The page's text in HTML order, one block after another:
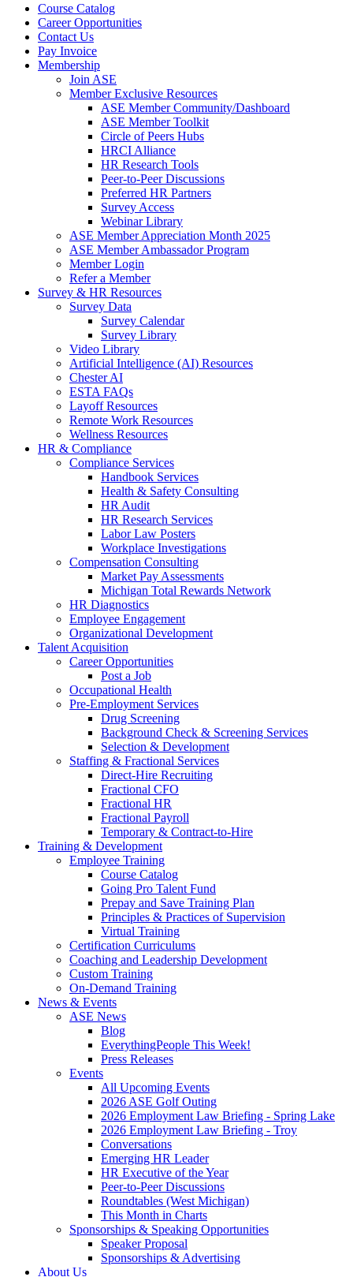
Course Catalog
Career Opportunities
Contact Us
Pay Invoice
Membership
Join ASE
Member Exclusive Resources
ASE Member Community/Dashboard
ASE Member Toolkit
Circle of Peers Hubs
HRCI Alliance
HR Research Tools
Peer-to-Peer Discussions
Preferred HR Partners
Survey Access
Webinar Library
ASE Member Appreciation Month 2025
ASE Member Ambassador Program
Member Login
Refer a Member
Survey & HR Resources
Survey Data
Survey Calendar
Survey Library
Video Library
Artificial Intelligence (AI) Resources
Chester AI
ESTA FAQs
Layoff Resources
Remote Work Resources
Wellness Resources
HR & Compliance
Compliance Services
Handbook Services
Health & Safety Consulting
HR Audit
HR Research Services
Labor Law Posters
Workplace Investigations
Compensation Consulting
Market Pay Assessments
Michigan Total Rewards Network
HR Diagnostics
Employee Engagement
Organizational Development
Talent Acquisition
Career Opportunities
Post a Job
Occupational Health
Pre-Employment Services
Drug Screening
Background Check & Screening Services
Selection & Development
Staffing & Fractional Services
Direct-Hire Recruiting
Fractional CFO
Fractional HR
Fractional Payroll
Temporary & Contract-to-Hire
Training & Development
Employee Training
Course Catalog
Going Pro Talent Fund
Prepay and Save Training Plan
Principles & Practices of Supervision
Virtual Training
Certification Curriculums
Coaching and Leadership Development
Custom Training
On-Demand Training
News & Events
ASE News
Blog
EverythingPeople This Week!
Press Releases
Events
All Upcoming Events
2026 ASE Golf Outing
2026 Employment Law Briefing - Spring Lake
2026 Employment Law Briefing - Troy
Conversations
Emerging HR Leader
HR Executive of the Year
Peer-to-Peer Discussions
Roundtables (West Michigan)
This Month in Charts
Sponsorships & Speaking Opportunities
Speaker Proposal
Sponsorships & Advertising
About Us